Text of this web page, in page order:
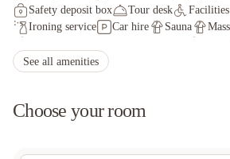
Safety deposit box
Tour desk
Ironing service
Car hire Sauna
See all amenities
Choose your room